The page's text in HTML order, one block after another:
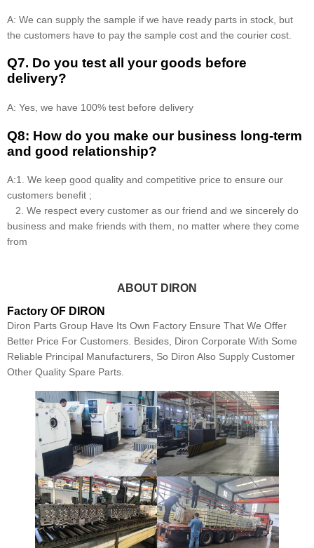
A: We can supply the sample if we have ready parts in stock, but
the customers have to pay the sample cost and the courier cost.
Q7. Do you test all your goods before
delivery?
A: Yes, we have 100% test before delivery
Q8: How do you make our business long-term
and good relationship?
A:1. We keep good quality and competitive price to ensure our
customers benefit ;
2. We respect every customer as our friend and we sincerely do
business and make friends with them, no matter where they come
from
ABOUT DIRON
Factory OF DIRON
Diron Parts Group Have Its Own Factory Ensure That We Offer
Better Price For Customers. Besides, Diron Corporate With Some
Reliable Principal Manufacturers, So Diron Also Supply Customer
Other Quality Spare Parts.